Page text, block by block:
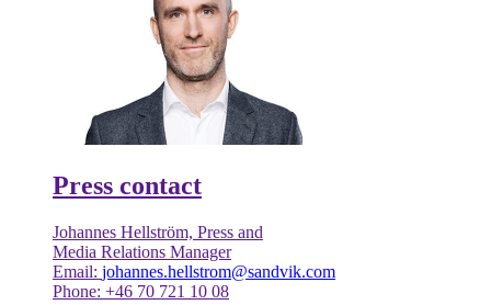
Press contact
Johannes Hellström, Press and
Media Relations Manager
Email: johannes.hellstrom@sandvik.com
Phone: +46 70 721 10 08